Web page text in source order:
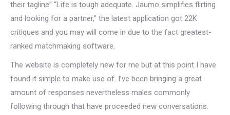
their tagline” “Life is tough adequate. Jaumo simplifies flirting
and looking for a partner,” the latest application got 22K
critiques and you may will come in due to the fact greatest-
ranked matchmaking software.
The website is completely new for me but at this point I have
found it simple to make use of. I’ve been bringing a great
amount of responses nevertheless males commonly
following through that have proceeded new conversations.